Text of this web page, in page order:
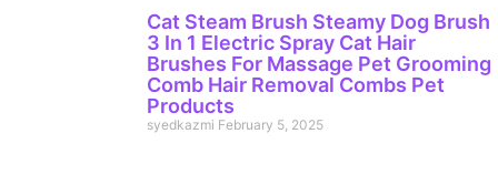
Cat Steam Brush Steamy Dog Brush
3 In 1 Electric Spray Cat Hair
Brushes For Massage Pet Grooming
Comb Hair Removal Combs Pet
Products
syedkazmi February 5, 2025